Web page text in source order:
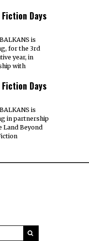
Days
is
for the 3rd
year, in
with
Days
is
in partnership
Land Beyond